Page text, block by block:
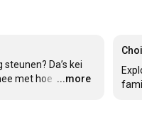
Da’s kei
met hoe …
...more